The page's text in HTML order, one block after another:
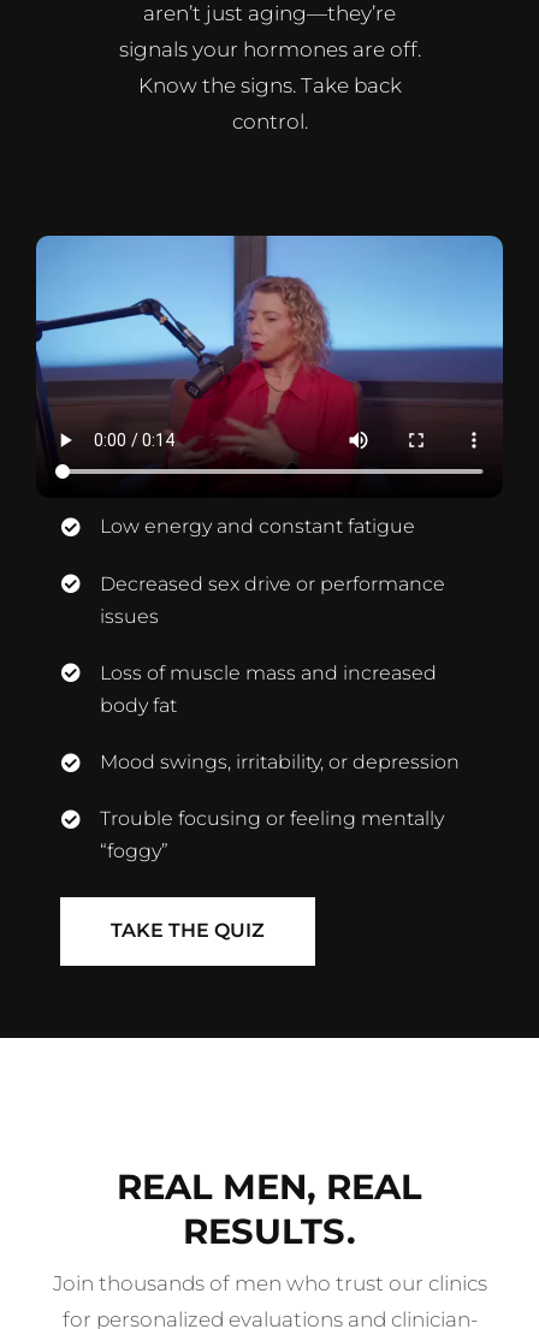
aren’t just aging—they’re
signals your hormones are off.
Know the signs. Take back
control.
Low energy and constant fatigue
Decreased sex drive or performance
issues
Loss of muscle mass and increased
body fat
Mood swings, irritability, or depression
Trouble focusing or feeling mentally
“foggy”
TAKE THE QUIZ
REAL MEN, REAL
RESULTS.
Join thousands of men who trust our clinics
for personalized evaluations and clinician-